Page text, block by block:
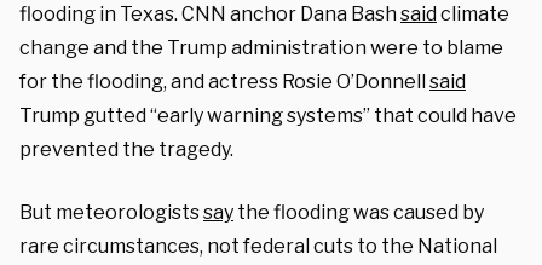
flooding in Texas. CNN anchor Dana Bashsaidclimate
change and the Trump administration were to blame
for the flooding, and actress Rosie O’Donnellsaid
Trump gutted “early warning systems” that could have
prevented the tragedy.
But meteorologistssay the flooding was caused by
rare circumstances, not federal cuts to the National